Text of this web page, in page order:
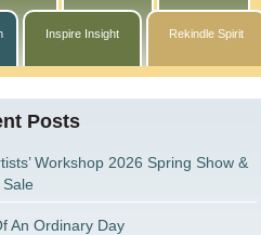
Inspire Insight Rekindle Spirit
Posts
Workshop 2026 Spring Show &
Sale
An Ordinary Day